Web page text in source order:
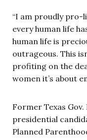
“I am proudly pro-
every human life
human life is
outrageous. This
profiting on the
women it’s about
Former Texas
presidential
Planned